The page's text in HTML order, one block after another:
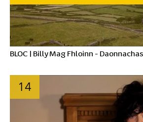
BLOC | Billy Mag Fhloinn - Daonnachas
14